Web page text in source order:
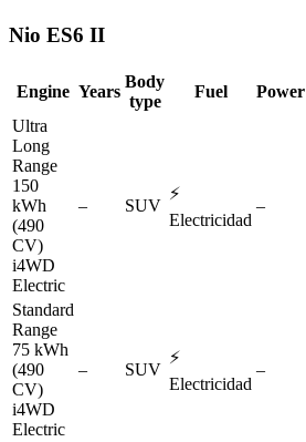
Nio ES6 II
Engine Years
Body
type
Fuel Power
Ultra
Long
Range
150
kWh
(490
CV)
i4WD
Electric
– SUV
⚡
Electricidad
–
Standard
Range
75 kWh
(490
CV)
i4WD
Electric
– SUV
⚡
Electricidad
–